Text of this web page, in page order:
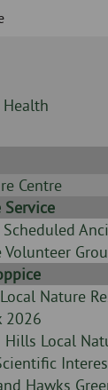
Centre
Service
Scheduled
Volunteer
Nature
2026
Hills Local
Hawks